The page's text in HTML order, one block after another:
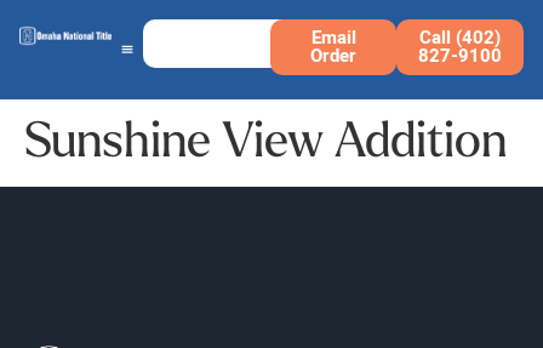
Email
Order
Call (402)
827-9100
Sunshine View Addition